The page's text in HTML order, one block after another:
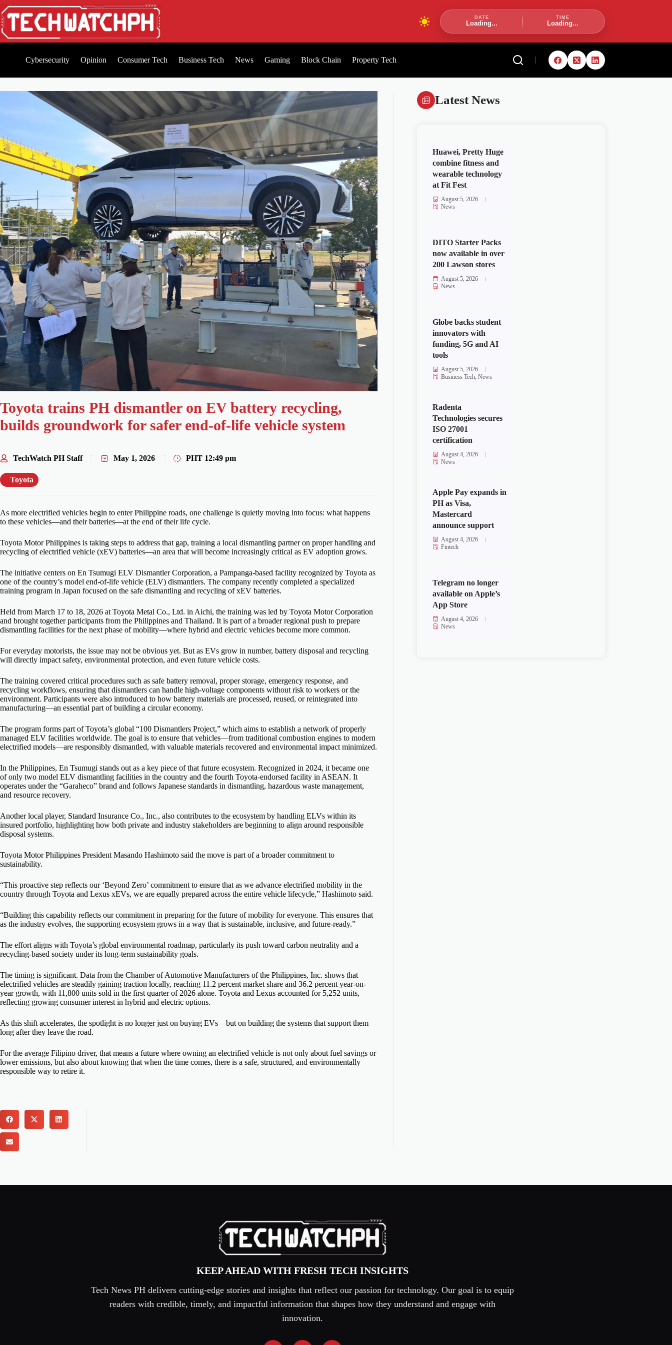
DATE
Loading...
TIME
Loading...
Cybersecurity Opinion Consumer Tech Business Tech News Gaming Block Chain Property Tech
Toyota trains PH dismantler on EV battery recycling,
builds groundwork for safer end-of-life vehicle system
TechWatch PH Staff May 1, 2026 PHT 12:49 pm
Toyota
As more electrified vehicles begin to enter Philippine roads, one challenge is quietly moving into focus: what happens
to these vehicles—and their batteries—at the end of their life cycle.
Toyota Motor Philippines is taking steps to address that gap, training a local dismantling partner on proper handling and
recycling of electrified vehicle (xEV) batteries—an area that will become increasingly critical as EV adoption grows.
The initiative centers on En Tsumugi ELV Dismantler Corporation, a Pampanga-based facility recognized by Toyota as
one of the country’s model end-of-life vehicle (ELV) dismantlers. The company recently completed a specialized
training program in Japan focused on the safe dismantling and recycling of xEV batteries.
Held from March 17 to 18, 2026 at Toyota Metal Co., Ltd. in Aichi, the training was led by Toyota Motor Corporation
and brought together participants from the Philippines and Thailand. It is part of a broader regional push to prepare
dismantling facilities for the next phase of mobility—where hybrid and electric vehicles become more common.
For everyday motorists, the issue may not be obvious yet. But as EVs grow in number, battery disposal and recycling
will directly impact safety, environmental protection, and even future vehicle costs.
The training covered critical procedures such as safe battery removal, proper storage, emergency response, and
recycling workflows, ensuring that dismantlers can handle high-voltage components without risk to workers or the
environment. Participants were also introduced to how battery materials are processed, reused, or reintegrated into
manufacturing—an essential part of building a circular economy.
The program forms part of Toyota’s global “100 Dismantlers Project,” which aims to establish a network of properly
managed ELV facilities worldwide. The goal is to ensure that vehicles—from traditional combustion engines to modern
electrified models—are responsibly dismantled, with valuable materials recovered and environmental impact minimized.
In the Philippines, En Tsumugi stands out as a key piece of that future ecosystem. Recognized in 2024, it became one
of only two model ELV dismantling facilities in the country and the fourth Toyota-endorsed facility in ASEAN. It
operates under the “Garaheco” brand and follows Japanese standards in dismantling, hazardous waste management,
and resource recovery.
Another local player, Standard Insurance Co., Inc., also contributes to the ecosystem by handling ELVs within its
insured portfolio, highlighting how both private and industry stakeholders are beginning to align around responsible
disposal systems.
Toyota Motor Philippines President Masando Hashimoto said the move is part of a broader commitment to
sustainability.
“This proactive step reflects our ‘Beyond Zero’ commitment to ensure that as we advance electrified mobility in the
country through Toyota and Lexus xEVs, we are equally prepared across the entire vehicle lifecycle,” Hashimoto said.
“Building this capability reflects our commitment in preparing for the future of mobility for everyone. This ensures that
as the industry evolves, the supporting ecosystem grows in a way that is sustainable, inclusive, and future-ready.”
The effort aligns with Toyota’s global environmental roadmap, particularly its push toward carbon neutrality and a
recycling-based society under its long-term sustainability goals.
The timing is significant. Data from the Chamber of Automotive Manufacturers of the Philippines, Inc. shows that
electrified vehicles are steadily gaining traction locally, reaching 11.2 percent market share and 36.2 percent year-on-
year growth, with 11,800 units sold in the first quarter of 2026 alone. Toyota and Lexus accounted for 5,252 units,
reflecting growing consumer interest in hybrid and electric options.
As this shift accelerates, the spotlight is no longer just on buying EVs—but on building the systems that support them
long after they leave the road.
For the average Filipino driver, that means a future where owning an electrified vehicle is not only about fuel savings or
lower emissions, but also about knowing that when the time comes, there is a safe, structured, and environmentally
responsible way to retire it.
Latest News
Huawei, Pretty Huge
combine fitness and
wearable technology
at Fit Fest
August 5, 2026
News
DITO Starter Packs
now available in over
200 Lawson stores
August 5, 2026
News
Globe backs student
innovators with
funding, 5G and AI
tools
August 5, 2026
Business Tech, News
Radenta
Technologies secures
ISO 27001
certification
August 4, 2026
News
Apple Pay expands in
PH as Visa,
Mastercard
announce support
August 4, 2026
Fintech
Telegram no longer
available on Apple’s
App Store
August 4, 2026
News
KEEP AHEAD WITH FRESH TECH INSIGHTS
Tech News PH delivers cutting-edge stories and insights that reflect our passion for technology. Our goal is to equip
readers with credible, timely, and impactful information that shapes how they understand and engage with
innovation.